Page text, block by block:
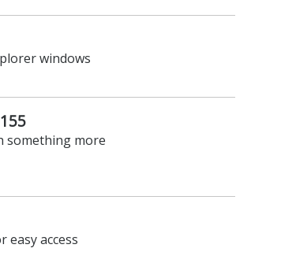
windows
something more
easy access